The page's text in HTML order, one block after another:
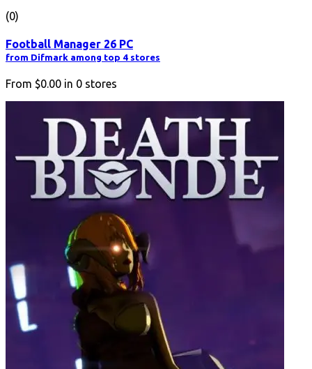
(0)
Football Manager 26 PC
from Difmark among top 4 stores
From $0.00 in 0 stores